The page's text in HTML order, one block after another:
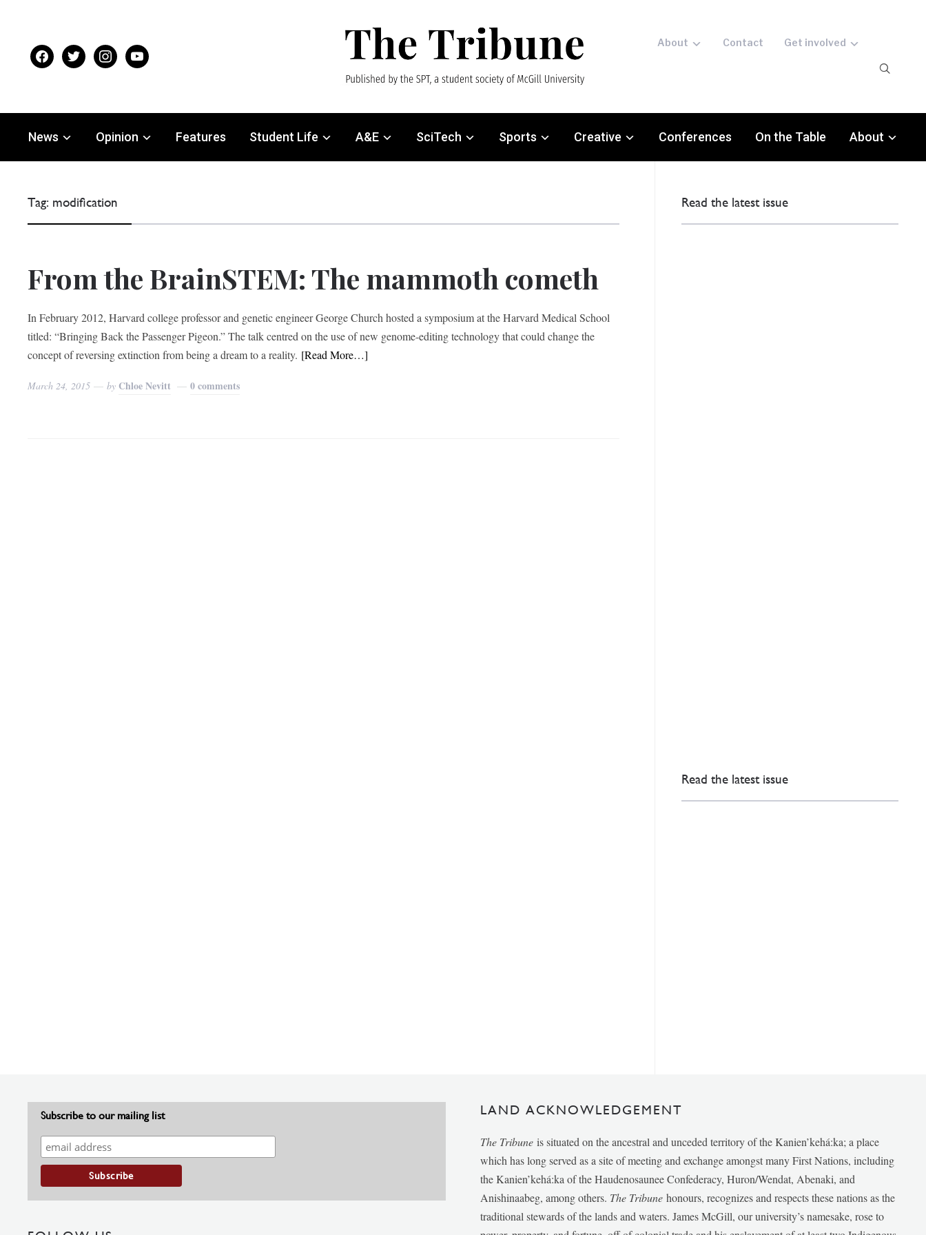
facebooktwitter instagramyoutube
About Contact Get involved
News Opinion Features Student Life A&E SciTech Sports Creative Conferences On the Table About
Tag: modification
From the BrainSTEM: The mammoth cometh
In February 2012, Harvard college professor and genetic engineer George Church hosted a symposium at the Harvard Medical School
titled: “Bringing Back the Passenger Pigeon.” The talk centred on the use of new genome-editing technology that could change the
concept of reversing extinction from being a dream to a reality. [Read More…]
March 24, 2015 by Chloe Nevitt 0 comments
Read the latest issue
Read the latest issue
Subscribe to our mailing list LAND ACKNOWLEDGEMENT
The Tribune is situated on the ancestral and unceded territory of the Kanien’kehá:ka; a place
which has long served as a site of meeting and exchange amongst many First Nations, including
the Kanien’kehá:ka of the Haudenosaunee Confederacy, Huron/Wendat, Abenaki, and
Anishinaabeg, among others. The Tribunehonours, recognizes and respects these nations as the
traditional stewards of the lands and waters. James McGill, our university’s namesake, rose to